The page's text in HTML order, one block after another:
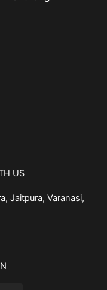
US
Jaitpura, Varanasi,